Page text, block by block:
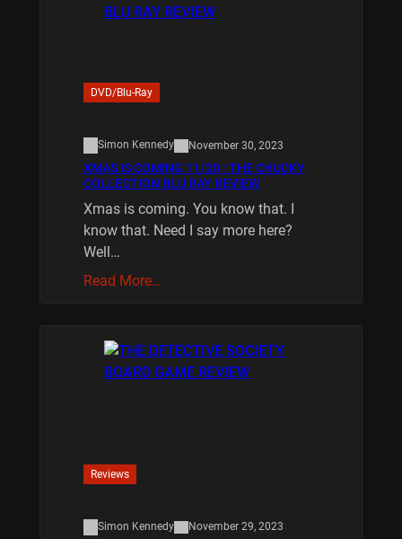
DVD/Blu-Ray
Simon Kennedy November 30, 2023
XMAS IS COMING 11/20 : THE CHUCKY
COLLECTION BLU RAY REVIEW
Xmas is coming. You know that. I
know that. Need I say more here?
Well…
Read More…
Reviews
Simon Kennedy November 29, 2023